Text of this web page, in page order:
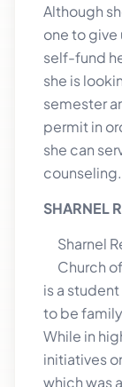
Although
one to
self-fund
she is
semester
permit in
she can
counseling.
SHARNEL
Sharnel
Church
is a
to be
While in
initiatives
which was